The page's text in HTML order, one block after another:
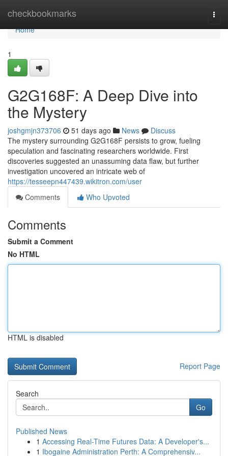
checkbookmarks
Home
Home
1
G2G168F: A Deep Dive into
the Mystery
joshgmjn373706 51 days ago News
Discuss
The mystery surrounding G2G168F persists to grow, fueling
speculation and fascinating researchers worldwide. First
discoveries suggested an unassuming data flaw, but further
investigation uncovered an intricate web of
https://tesseepn447439.wikitron.com/user
Comments
Who Upvoted
Comments
Submit a Comment
No HTML
HTML is disabled
Report Page
Search
Go
Published News
1 Accessing Real-Time Futures Data: A Developer's...
1 Ibogaine Administration Perth: A Comprehensiv...